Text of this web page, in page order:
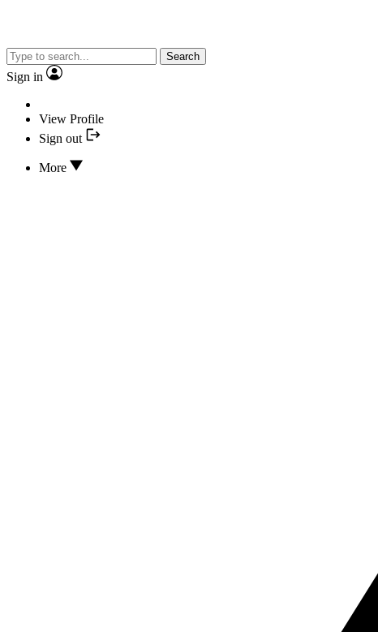
Search
Sign in
View Profile
Sign out
More